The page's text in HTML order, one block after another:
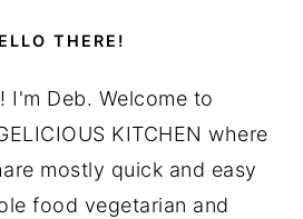
THERE!
I'm Deb. Welcome to
KITCHEN where
mostly quick and easy
food vegetarian and